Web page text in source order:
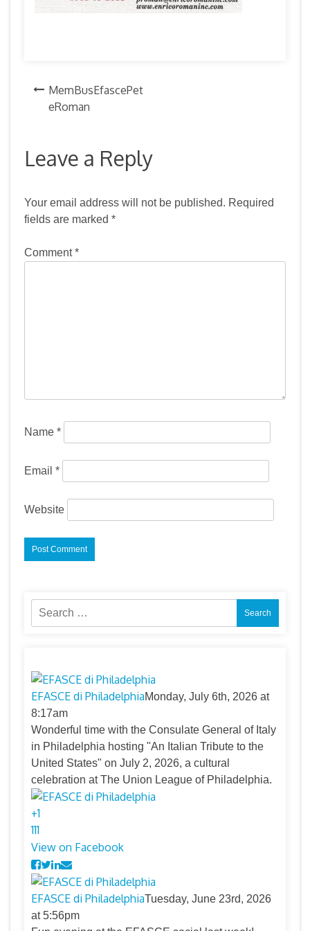
PostMemBusEfascePet
eRoman
Leave a Reply
Your email address will not be published. Required
fields are marked *
Comment*
Name *
Email *
Website
Search
for:
EFASCE di PhiladelphiaMonday, July 6th, 2026 at
8:17am
Wonderful time with the Consulate General of Italy
in Philadelphia hosting "An Italian Tribute to the
United States" on July 2, 2026, a cultural
celebration at The Union League of Philadelphia.
+1
111
View on Facebook
EFASCE di PhiladelphiaTuesday, June 23rd, 2026
at 5:56pm